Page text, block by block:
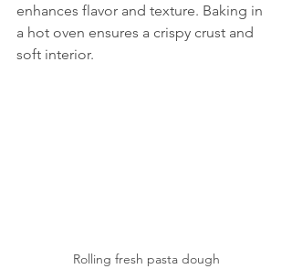
enhances flavor and texture. Baking in
a hot oven ensures a crispy crust and
soft interior.
Rolling fresh pasta dough